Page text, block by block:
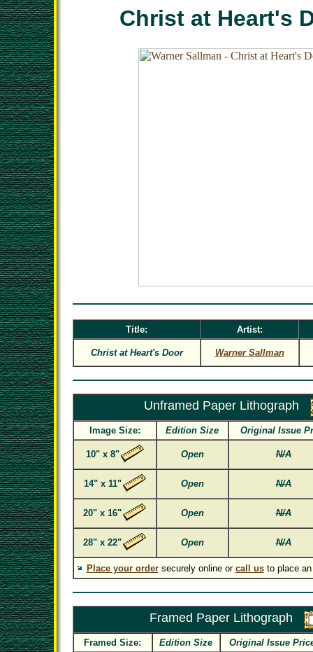
Christ at Heart's
Title: Artist:
Christ at Heart's Door Warner Sallman
Unframed Paper Lithograph
Image Size: Edition Size Original Issue
10" x 8" Open N/A
14" x 11" Open N/A
20" x 16" Open N/A
28" x 22" Open N/A
Place your ordersecurely online or call usto place an
Framed Paper Lithograph
Framed Size: Edition Size Original Issue